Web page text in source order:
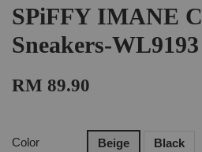
SPiFFY IMANE
Sneakers-WL9193
RM 89.90
Color Beige Black